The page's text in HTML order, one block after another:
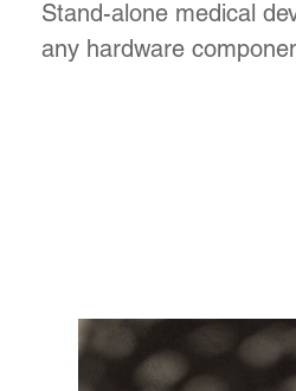
Stand-alone medical
any hardware